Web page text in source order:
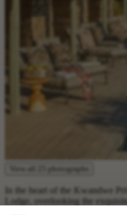
View all 25 photographs
In the heart of the Kwandwe
Lodge, overlooking the